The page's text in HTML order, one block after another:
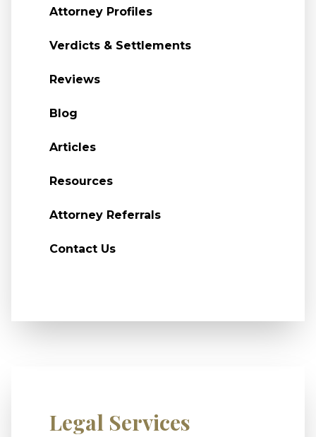
Attorney Profiles
Verdicts & Settlements
Reviews
Blog
Articles
Resources
Attorney Referrals
Contact Us
Legal Services